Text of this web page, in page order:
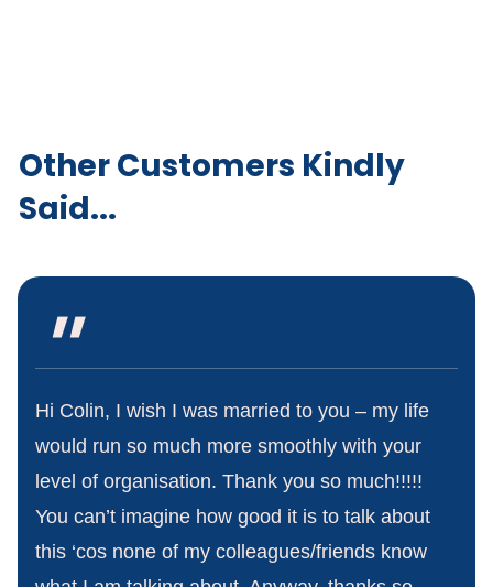
Other Customers Kindly
Said...
"
Hi Colin, I wish I was married to you – my life
would run so much more smoothly with your
level of organisation. Thank you so much!!!!!
You can’t imagine how good it is to talk about
this ‘cos none of my colleagues/friends know